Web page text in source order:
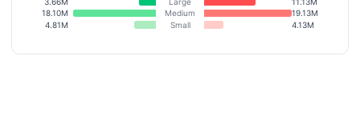
18.10M
Medium
19.13M
4.81M
Small 4.13M